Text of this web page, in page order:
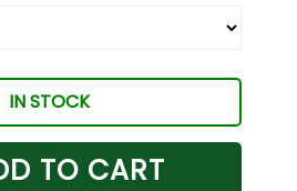
IN STOCK
TO CART